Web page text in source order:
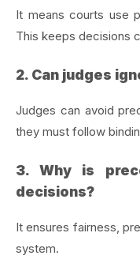
It means courts use
This keeps decisions
2. Can judges
Judges can avoid
they must follow
3. Why is
decisions?
It ensures fairness,
system.